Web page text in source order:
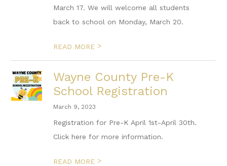
March 17. We will welcome all students
back to school on Monday, March 20.
READ MORE >
Wayne County Pre-K
School Registration
March 9, 2023
Registration for Pre-K April 1st-April 30th.
Click here for more information.
READ MORE >